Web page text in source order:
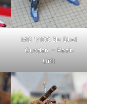
MG 1/100 Blu Duel
Gundam – Resin
Unit